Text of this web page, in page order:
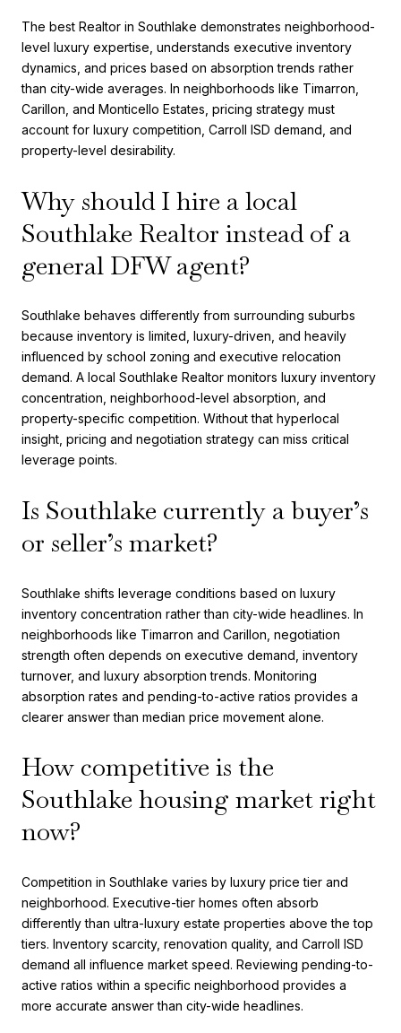
The best Realtor in Southlake demonstrates neighborhood-
level luxury expertise, understands executive inventory
dynamics, and prices based on absorption trends rather
than city-wide averages. In neighborhoods like Timarron,
Carillon, and Monticello Estates, pricing strategy must
account for luxury competition, Carroll ISD demand, and
property-level desirability.
Why should I hire a local
Southlake Realtor instead of a
general DFW agent?
Southlake behaves differently from surrounding suburbs
because inventory is limited, luxury-driven, and heavily
influenced by school zoning and executive relocation
demand. A local Southlake Realtor monitors luxury inventory
concentration, neighborhood-level absorption, and
property-specific competition. Without that hyperlocal
insight, pricing and negotiation strategy can miss critical
leverage points.
Is Southlake currently a buyer’s
or seller’s market?
Southlake shifts leverage conditions based on luxury
inventory concentration rather than city-wide headlines. In
neighborhoods like Timarron and Carillon, negotiation
strength often depends on executive demand, inventory
turnover, and luxury absorption trends. Monitoring
absorption rates and pending-to-active ratios provides a
clearer answer than median price movement alone.
How competitive is the
Southlake housing market right
now?
Competition in Southlake varies by luxury price tier and
neighborhood. Executive-tier homes often absorb
differently than ultra-luxury estate properties above the top
tiers. Inventory scarcity, renovation quality, and Carroll ISD
demand all influence market speed. Reviewing pending-to-
active ratios within a specific neighborhood provides a
more accurate answer than city-wide headlines.